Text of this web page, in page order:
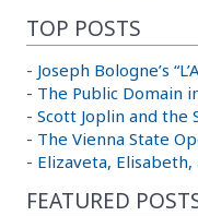
TOP POSTS
- Joseph Bologne’s
- The Public Domain
- Scott Joplin and the
- The Vienna State
- Elizaveta,
FEATURED